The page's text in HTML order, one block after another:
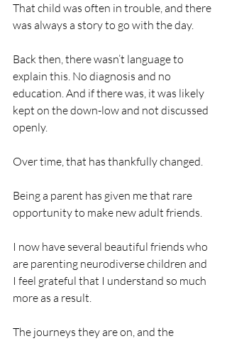
That child was often in trouble, and there
was always a story to go with the day.
Back then, there wasn’t language to
explain this. No diagnosis and no
education. And if there was, it was likely
kept on the down-low and not discussed
openly.
Over time, that has thankfully changed.
Being a parent has given me that rare
opportunity to make new adult friends.
I now have several beautiful friends who
are parenting neurodiverse children and
I feel grateful that I understand so much
more as a result.
The journeys they are on, and the